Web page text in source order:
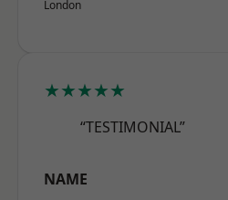
London
★★★★★
“TESTIMONIAL”
NAME